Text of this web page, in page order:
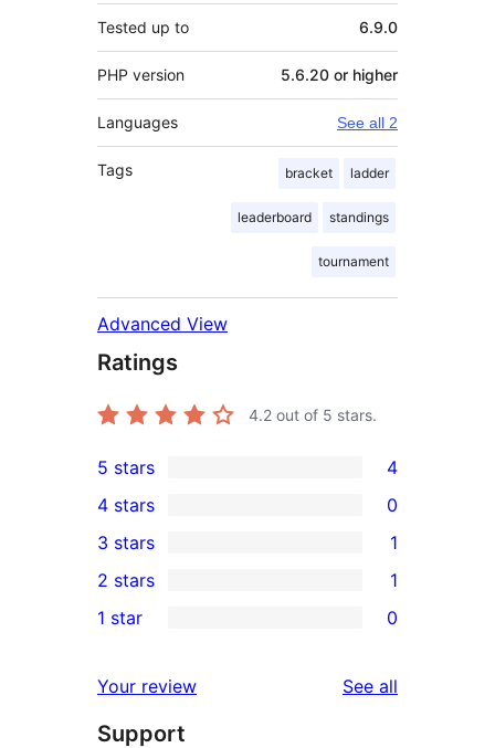
Tested up to 6.9.0
PHP version 5.6.20 or higher
Languages See all 2
Tags bracket ladder
leaderboard standings
tournament
Advanced View
Ratings
4.2 out of 5 stars.
4
5-
star
reviews
5 stars 4
4-
star
reviews
4 stars 0
1
3-
star
3 stars 1
2-
review
2 stars 1
star
reviews
1 star 0
Your review See all
Support